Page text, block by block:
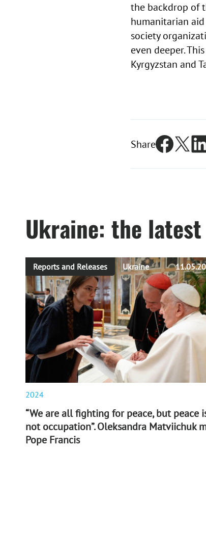
the backdrop of
humanitarian
society
even deeper.
Kyrgyzstan and
Share
Ukraine: the latest
Reports and Releases Ukraine
2024
“We are all fighting for peace, but peace
not occupation”. Oleksandra Matviichuk
Pope Francis